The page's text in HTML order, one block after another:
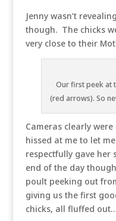
Jenny wasn’t
though. The chicks
very close to their
Our first peek at
(red arrows). So
Cameras clearly
hissed at me to let
respectfully gave her
end of the day
poult peeking out
giving us the first
chicks, all fluffed